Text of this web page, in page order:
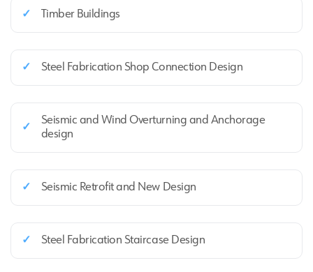
✓ Timber Buildings
✓ Steel Fabrication Shop Connection Design
✓
Seismic and Wind Overturning and Anchorage
design
✓ Seismic Retrofit and New Design
✓ Steel Fabrication Staircase Design